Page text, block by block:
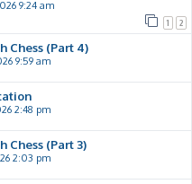
9:24 am
1 2
Chess (Part 4)
9:59 am
2:48 pm
Chess (Part 3)
2:03 pm